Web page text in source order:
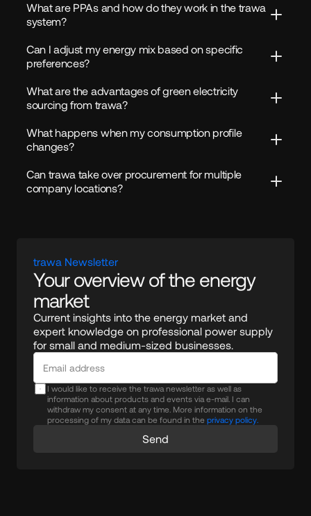
What are PPAs and how do they work in the trawa
system?
Can I adjust my energy mix based on specific
preferences?
What are the advantages of green electricity
sourcing from trawa?
What happens when my consumption profile
changes?
Can trawa take over procurement for multiple
company locations?
trawa Newsletter
Your overview of the energy
market
Current insights into the energy market and
expert knowledge on professional power supply
for small and medium-sized businesses.
I would like to receive the trawa newsletter as well as
information about products and events via e-mail. I can
withdraw my consent at any time. More information on the
processing of my data can be found in the privacy policy.
Send